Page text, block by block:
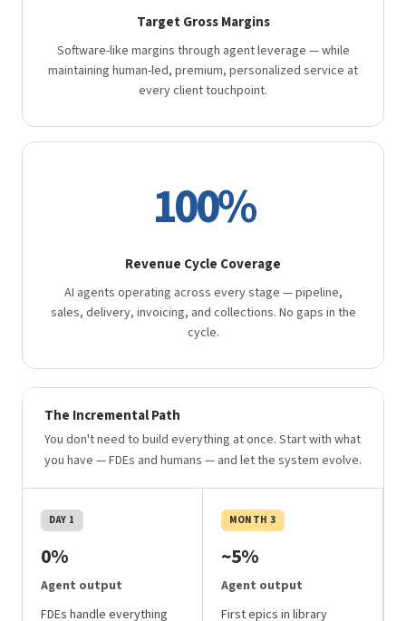
Target Gross Margins
Software-like margins through agent leverage — while
maintaining human-led, premium, personalized service at
every client touchpoint.
100%
Revenue Cycle Coverage
AI agents operating across every stage — pipeline,
sales, delivery, invoicing, and collections. No gaps in the
cycle.
The Incremental Path
You don't need to build everything at once. Start with what
you have — FDEs and humans — and let the system evolve.
DAY 1
0%
Agent output
FDEs handle everything
MONTH 3
~5%
Agent output
First epics in library